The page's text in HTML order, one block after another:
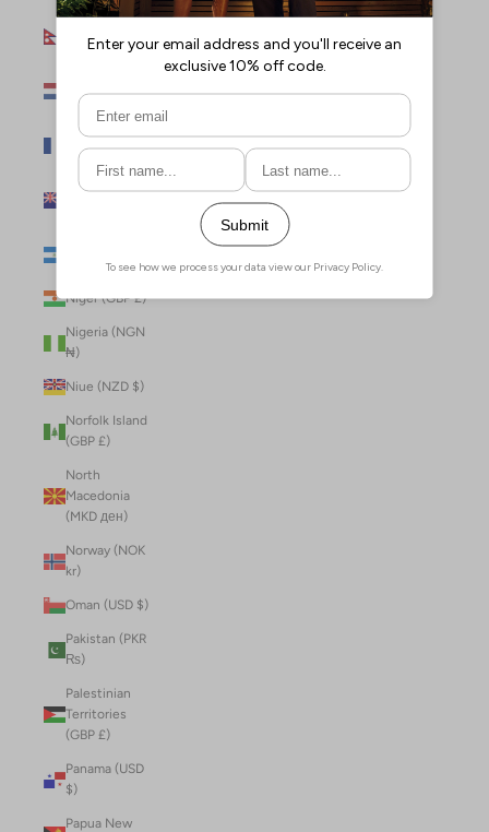
Rs.)
(EUR €)
New Caledonia
(XPF Fr)
New Zealand
Niger (GBP £)
Nigeria (NGN
₦)
Niue (NZD $)
Norfolk Island
(GBP £)
North
Macedonia
(MKD ден)
Norway (NOK
kr)
Oman (USD $)
Pakistan (PKR
₨)
Palestinian
Territories
(GBP £)
Panama (USD
$)
Papua New